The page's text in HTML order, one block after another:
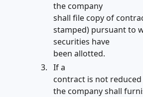
the company
shall file copy of
stamped) pursuant to
securities have
been allotted.
If a
contract is not
the company shall